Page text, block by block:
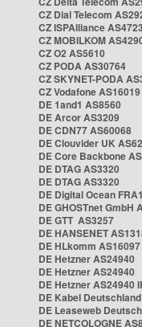
CZ Dial Telecom
CZ ISPAlliance
CZ MOBILKOM
CZ O2 AS5610
CZ PODA AS30764
CZ SKYNET-PODA
CZ Vodafone AS16019
DE 1and1 AS8560
DE Arcor AS3209
DE CDN77 AS60068
DE Clouvider UK
DE Core Backbone
DE DTAG AS3320
DE DTAG AS3320
DE Digital Ocean
DE GHOSTnet GmbH
DE GTT AS3257
DE HANSENET
DE HLkomm AS16097
DE Hetzner AS24940
DE Hetzner AS24940
DE Hetzner AS24940
DE Kabel
DE Leaseweb
DE NETCOLOGNE